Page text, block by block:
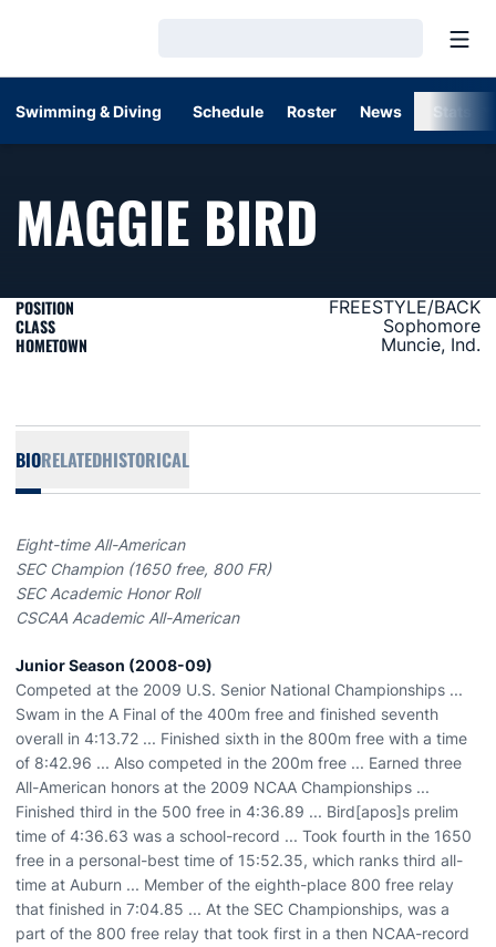
Swimming & Diving Schedule Roster News
MAGGIE BIRD
POSITION FREESTYLE/BACK
CLASS Sophomore
HOMETOWN Muncie, Ind.
BIORELATEDHISTORICAL
Eight-time All-American
SEC Champion (1650 free, 800 FR)
SEC Academic Honor Roll
CSCAA Academic All-American
Junior Season (2008-09)
Competed at the 2009 U.S. Senior National Championships ...
Swam in the A Final of the 400m free and finished seventh
overall in 4:13.72 ... Finished sixth in the 800m free with a time
of 8:42.96 ... Also competed in the 200m free ... Earned three
All-American honors at the 2009 NCAA Championships ...
Finished third in the 500 free in 4:36.89 ... Bird[apos]s prelim
time of 4:36.63 was a school-record ... Took fourth in the 1650
free in a personal-best time of 15:52.35, which ranks third all-
time at Auburn ... Member of the eighth-place 800 free relay
that finished in 7:04.85 ... At the SEC Championships, was a
part of the 800 free relay that took first in a then NCAA-record